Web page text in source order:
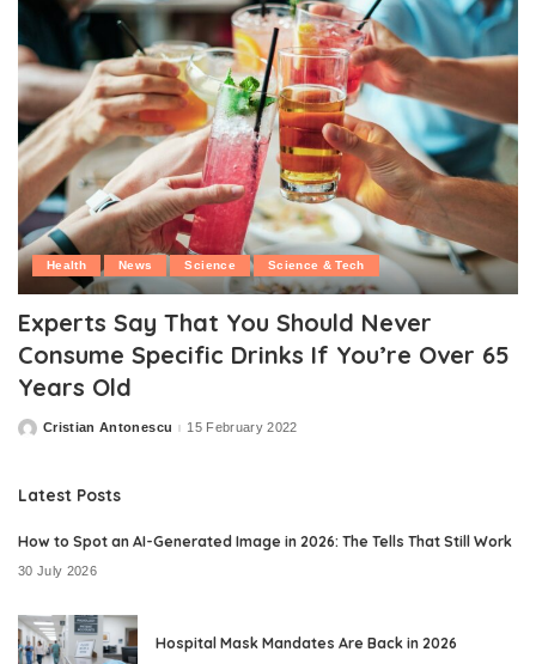
Health News Science Science & Tech
Experts Say That You Should Never
Consume Specific Drinks If You’re Over 65
Years Old
PostedCristian Antonescu 15 February 2022
Latest Posts
How to Spot an AI-Generated Image in 2026: The Tells That Still Work
30 July 2026
Hospital Mask Mandates Are Back in 2026